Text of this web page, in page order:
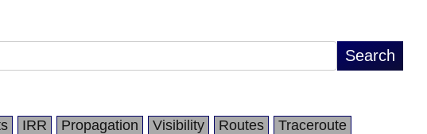
IRR Propagation Visibility Routes
Traceroute